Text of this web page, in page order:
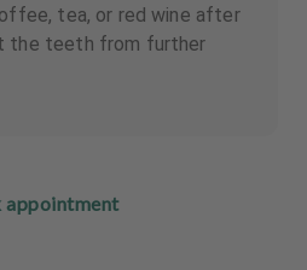
tea, or red wine after
the teeth from further
appointment